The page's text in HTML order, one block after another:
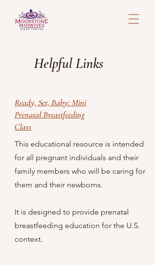
Helpful Links
Ready, Set, Baby: Mini
Prenatal Breastfeeding
Class
This educational resource is intended
for all pregnant individuals and their
family members who will be caring for
them and their newborns.
It is designed to provide prenatal
breastfeeding education for the U.S.
context.